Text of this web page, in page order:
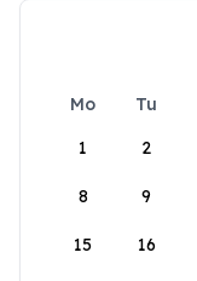
Mo Tu
1
2
8 9
15 16